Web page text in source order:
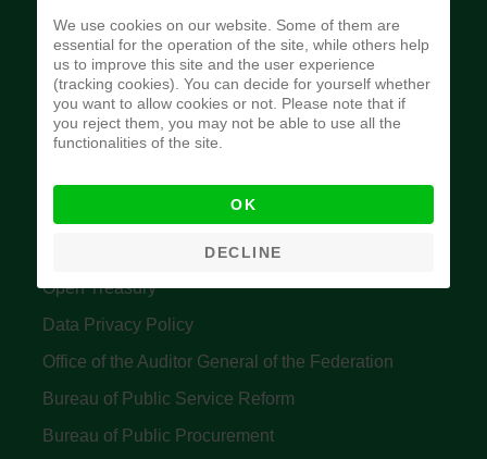
implement budget and fiscal policies of the Federal
Government of Nigeria.
Quick Links
Accountant General's Office
Open Treasury
Data Privacy Policy
Office of the Auditor General of the Federation
Bureau of Public Service Reform
Bureau of Public Procurement
We use cookies on our website. Some of them are
essential for the operation of the site, while others help
us to improve this site and the user experience
(tracking cookies). You can decide for yourself whether
you want to allow cookies or not. Please note that if
you reject them, you may not be able to use all the
functionalities of the site.
OK
DECLINE